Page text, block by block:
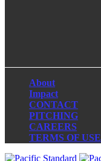
About
Impact
CONTACT
PITCHING
CAREERS
TERMS OF USE